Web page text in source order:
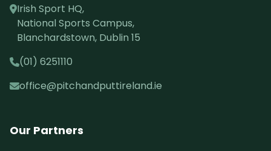
Irish Sport HQ,
National Sports Campus,
Blanchardstown, Dublin 15
(01) 6251110
office@pitchandputtireland.ie
Our Partners